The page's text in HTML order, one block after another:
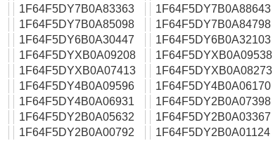
1F64F5DY7B0A83363 1F64F5DY7B0A88643
1F64F5DY7B0A85098 1F64F5DY7B0A84798
1F64F5DY6B0A30447 1F64F5DY6B0A32103
1F64F5DYXB0A09208 1F64F5DYXB0A09538
1F64F5DYXB0A07413 1F64F5DYXB0A08273
1F64F5DY4B0A09596 1F64F5DY4B0A06170
1F64F5DY4B0A06931 1F64F5DY2B0A07398
1F64F5DY2B0A05632 1F64F5DY2B0A03367
1F64F5DY2B0A00792 1F64F5DY2B0A01124